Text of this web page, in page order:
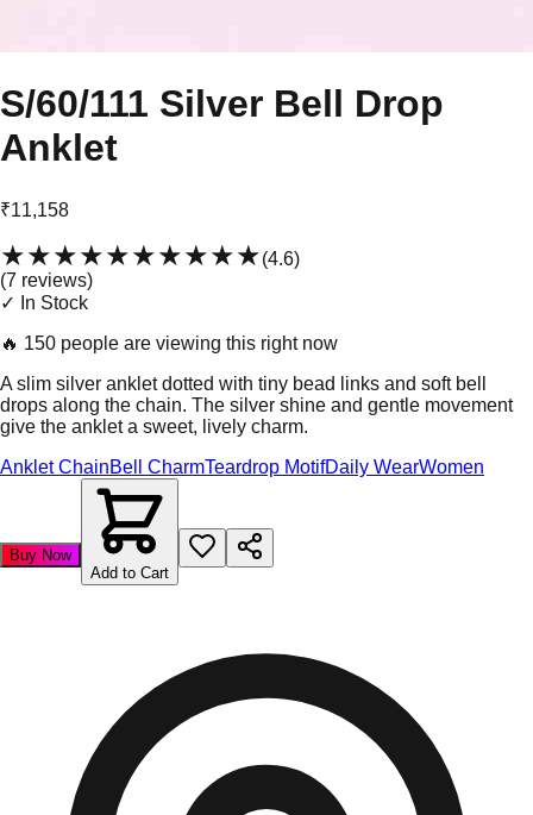
S/60/111 Silver Bell Drop
Anklet
₹11,158
★★★★★★★★★★(4.6)
(7 reviews)
✓ In Stock
🔥 150 people are viewing this right now
A slim silver anklet dotted with tiny bead links and soft bell
drops along the chain. The silver shine and gentle movement
give the anklet a sweet, lively charm.
Anklet ChainBell CharmTeardrop MotifDaily WearWomen
Buy Now
Add to Cart